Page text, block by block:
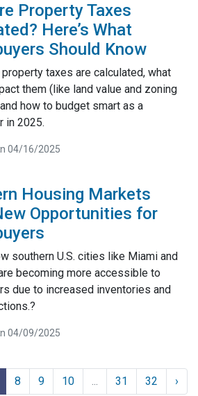
Property Taxes
Here’s What
Should Know
property taxes are calculated, what
them (like land value and zoning
how to budget smart as a
in 2025.
04/16/2025
Housing Markets
Opportunities for
southern U.S. cities like Miami and
becoming more accessible to
due to increased inventories and
04/09/2025
8 9 10 ... 31 32 ›